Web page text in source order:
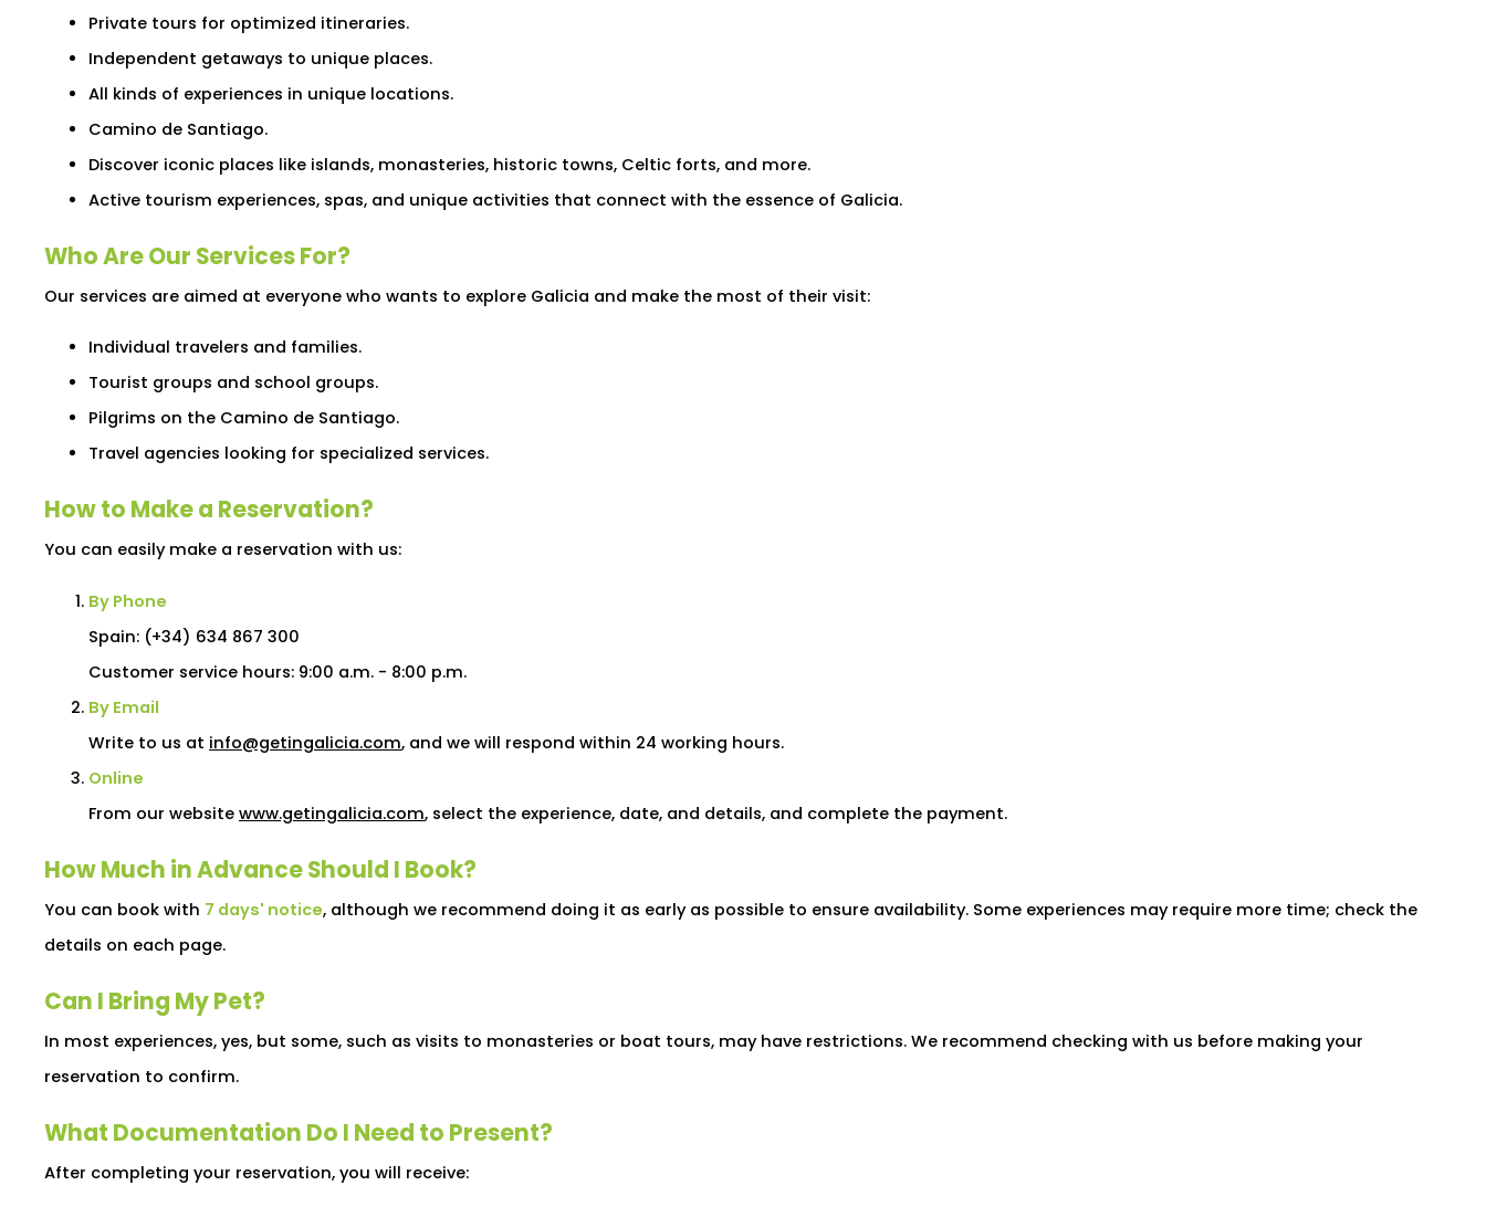
Private tours for optimized itineraries.
Independent getaways to unique places.
All kinds of experiences in unique locations.
Camino de Santiago.
Discover iconic places like islands, monasteries, historic towns, Celtic forts, and more.
Active tourism experiences, spas, and unique activities that connect with the essence of Galicia.
Who Are Our Services For?
Our services are aimed at everyone who wants to explore Galicia and make the most of their visit:
Individual travelers and families.
Tourist groups and school groups.
Pilgrims on the Camino de Santiago.
Travel agencies looking for specialized services.
How to Make a Reservation?
You can easily make a reservation with us:
By Phone
Spain: (+34) 634 867 300
Customer service hours: 9:00 a.m. - 8:00 p.m.
By Email
Write to us at info@getingalicia.com, and we will respond within 24 working hours.
Online
From our website www.getingalicia.com, select the experience, date, and details, and complete the payment.
How Much in Advance Should I Book?
You can book with 7 days' notice, although we recommend doing it as early as possible to ensure availability. Some experiences may require more time; check the
details on each page.
Can I Bring My Pet?
In most experiences, yes, but some, such as visits to monasteries or boat tours, may have restrictions. We recommend checking with us before making your
reservation to confirm.
What Documentation Do I Need to Present?
After completing your reservation, you will receive: